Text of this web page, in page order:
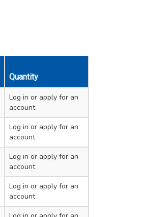
Quantity
Log in or apply for an
account
Log in or apply for an
account
Log in or apply for an
account
Log in or apply for an
account